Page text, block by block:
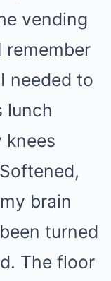
vending
remember
needed to
lunch
knees
brain
turned
The floor